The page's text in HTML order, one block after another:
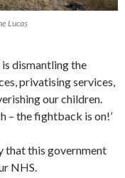
Lucas
dismantling the
privatising services,
our children.
– the fightback is on!’
that this government
NHS.